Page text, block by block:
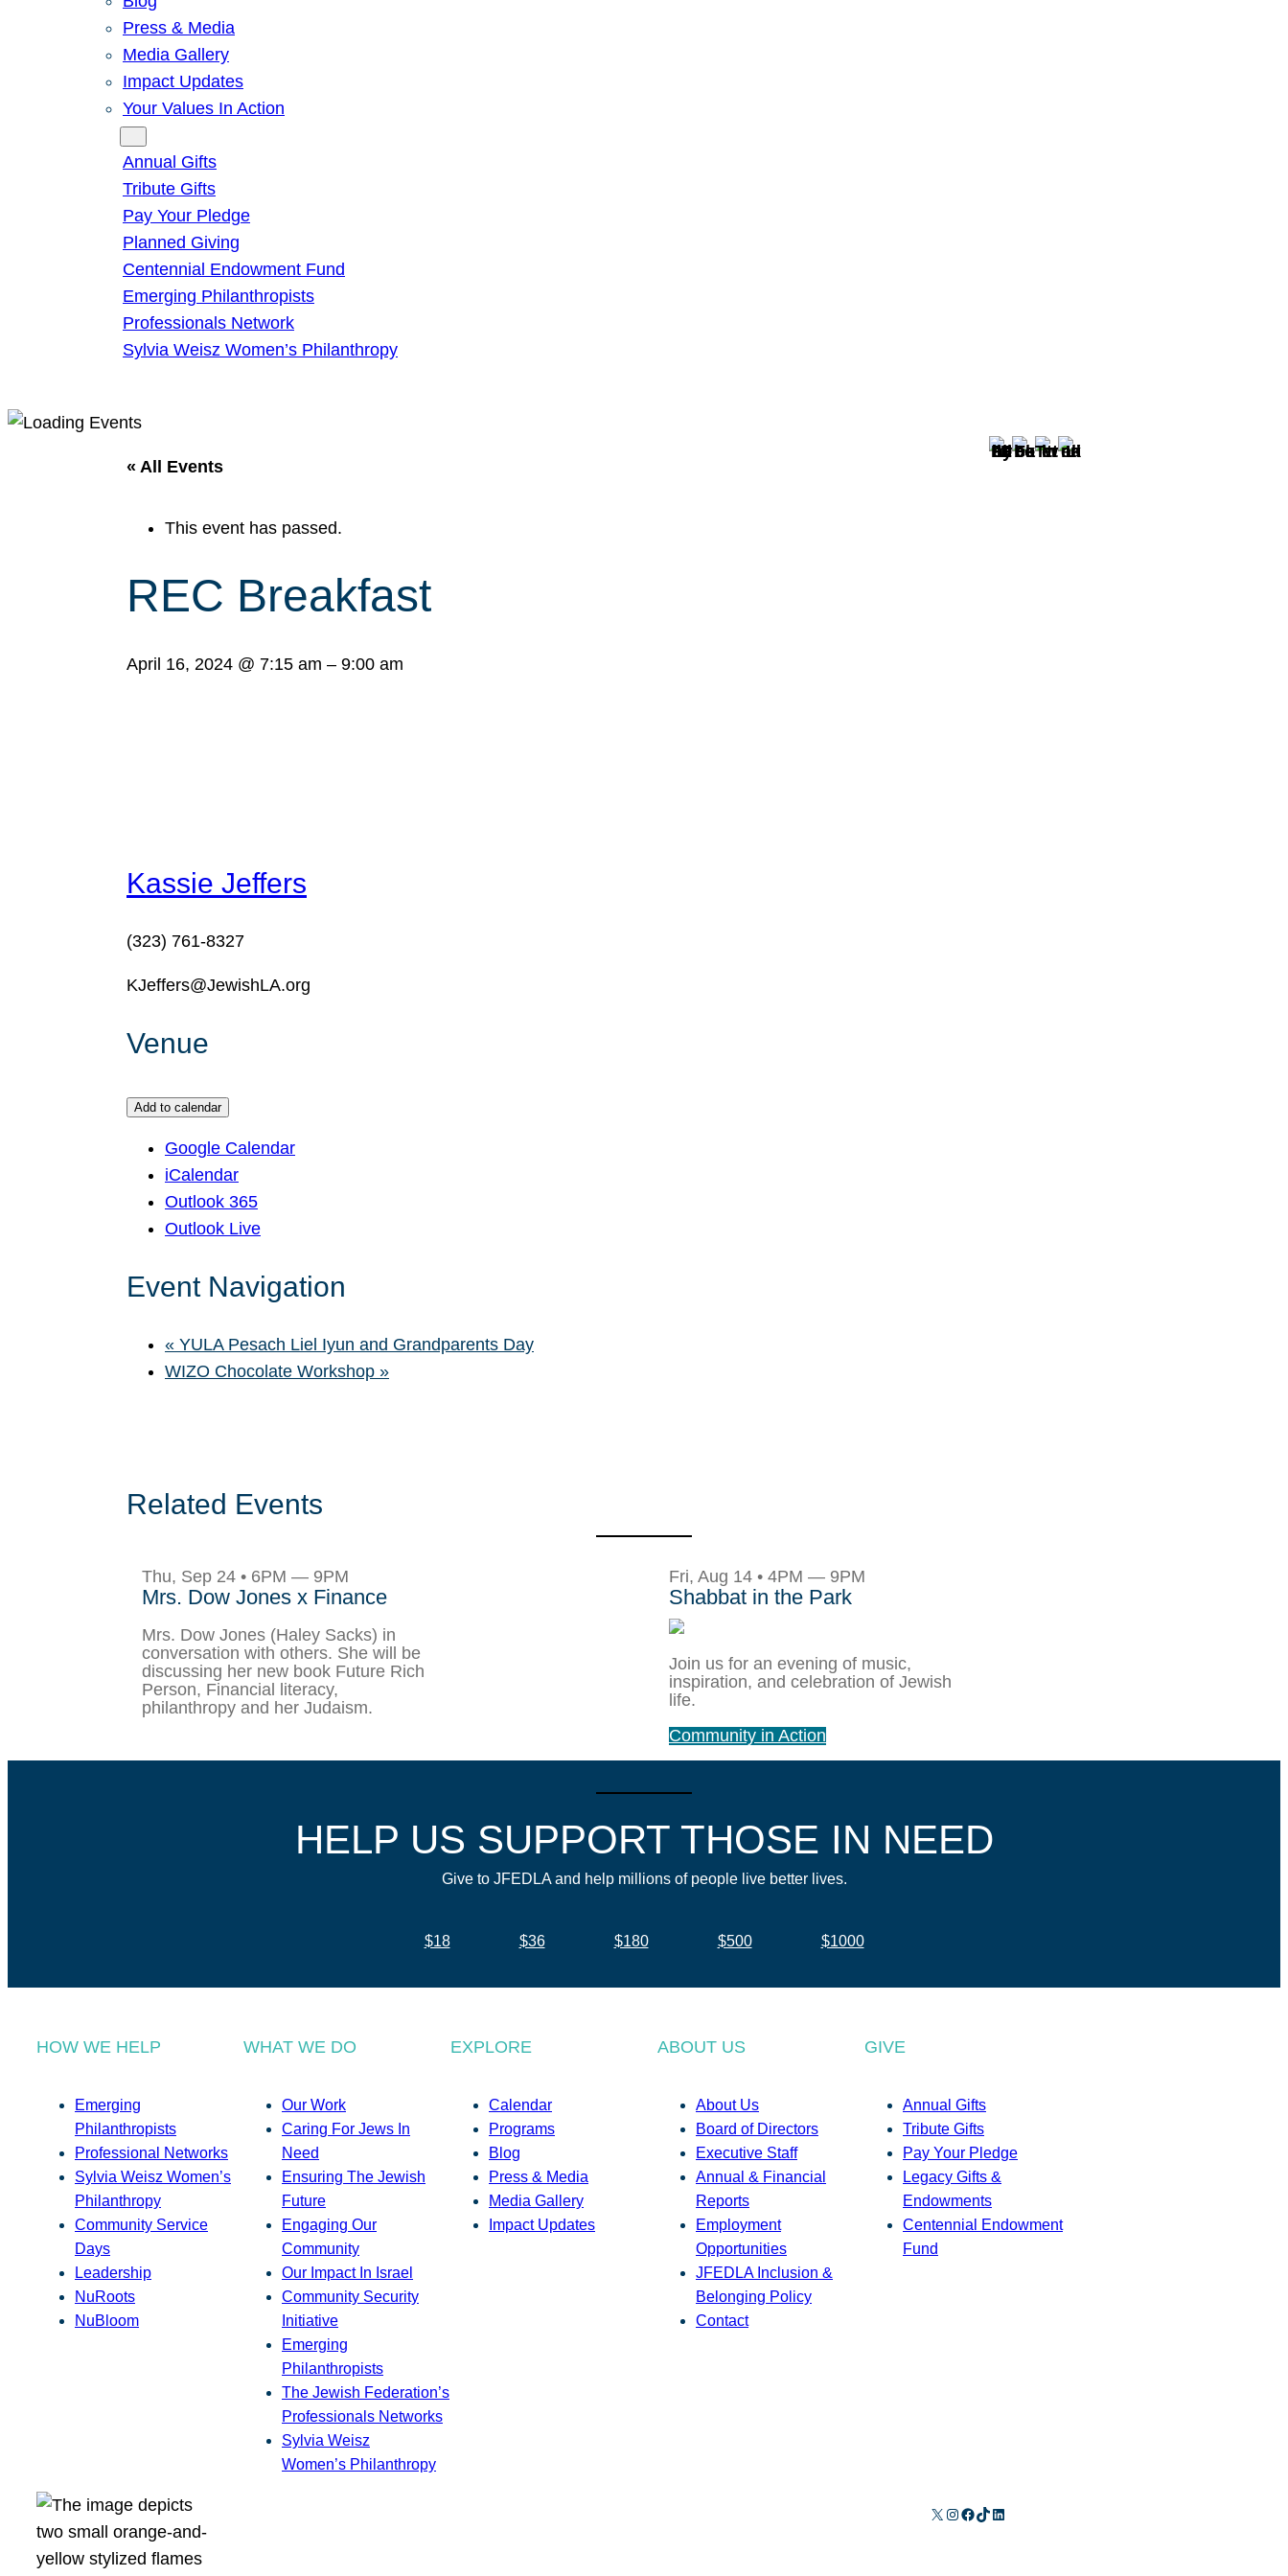
Press & Media
Media Gallery
Impact Updates
Your Values In Action
Annual Gifts
Tribute Gifts
Pay Your Pledge
Planned Giving
Centennial Endowment Fund
Emerging Philanthropists
Professionals Network
Sylvia Weisz Women’s Philanthropy
« All Events
This event has passed.
REC Breakfast
April 16, 2024 @ 7:15 am – 9:00 am
Kassie Jeffers
(323) 761-8327
KJeffers@JewishLA.org
Venue
Add to calendar
Google Calendar
iCalendar
Outlook 365
Outlook Live
Event Navigation
« YULA Pesach Liel Iyun and Grandparents Day
WIZO Chocolate Workshop »
Related Events
Thu, Sep 24 • 6PM — 9PM
Mrs. Dow Jones x Finance
Mrs. Dow Jones (Haley Sacks) in
conversation with others. She will be
discussing her new book Future Rich
Person, Financial literacy,
philanthropy and her Judaism.
Fri, Aug 14 • 4PM — 9PM
Shabbat in the Park
Join us for an evening of music,
inspiration, and celebration of Jewish
life.
Community in Action
HELP US SUPPORT THOSE IN NEED
Give to JFEDLA and help millions of people live better lives.
$18 $36 $180 $500 $1000
HOW WE HELP
Emerging
Philanthropists
Professional Networks
Sylvia Weisz Women’s
Philanthropy
Community Service
Days
Leadership
NuRoots
NuBloom
WHAT WE DO
Our Work
Caring For Jews In
Need
Ensuring The Jewish
Future
Engaging Our
Community
Our Impact In Israel
Community Security
Initiative
Emerging
Philanthropists
The Jewish Federation’s
Professionals Networks
Sylvia Weisz
Women’s Philanthropy
EXPLORE
Calendar
Programs
Blog
Press & Media
Media Gallery
Impact Updates
ABOUT US
About Us
Board of Directors
Executive Staff
Annual & Financial
Reports
Employment
Opportunities
JFEDLA Inclusion &
Belonging Policy
Contact
GIVE
Annual Gifts
Tribute Gifts
Pay Your Pledge
Legacy Gifts &
Endowments
Centennial Endowment
Fund
X Instagram Facebook TikTok LinkedIn